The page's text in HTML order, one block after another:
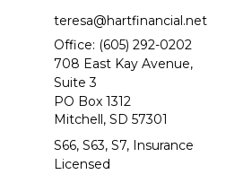
teresa@hartfinancial.net
Office: (605) 292-0202
708 East Kay Avenue,
Suite 3
PO Box 1312
Mitchell,SD57301
S66, S63, S7, Insurance
Licensed